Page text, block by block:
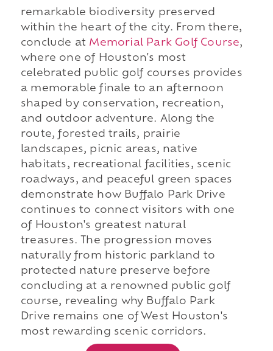
remarkable biodiversity preserved
within the heart of the city. From there,
conclude at Memorial Park Golf Course,
where one of Houston's most
celebrated public golf courses provides
a memorable finale to an afternoon
shaped by conservation, recreation,
and outdoor adventure. Along the
route, forested trails, prairie
landscapes, picnic areas, native
habitats, recreational facilities, scenic
roadways, and peaceful green spaces
demonstrate how Buffalo Park Drive
continues to connect visitors with one
of Houston's greatest natural
treasures. The progression moves
naturally from historic parkland to
protected nature preserve before
concluding at a renowned public golf
course, revealing why Buffalo Park
Drive remains one of West Houston's
most rewarding scenic corridors.